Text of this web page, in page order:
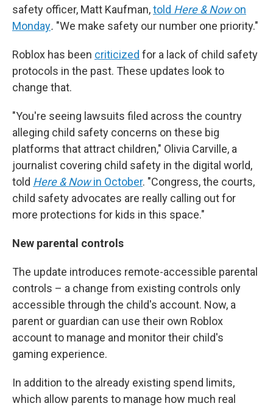
safety officer, Matt Kaufman,told Here & Nowon
Monday. "We make safety our number one priority."
Roblox has been criticized for a lack of child safety
protocols in the past. These updates look to
change that.
"You're seeing lawsuits filed across the country
alleging child safety concerns on these big
platforms that attract children," Olivia Carville, a
journalist covering child safety in the digital world,
told Here & Nowin October. "Congress, the courts,
child safety advocates are really calling out for
more protections for kids in this space."
New parental controls
The update introduces remote-accessible parental
controls – a change from existing controls only
accessible through the child's account. Now, a
parent or guardian can use their own Roblox
account to manage and monitor their child's
gaming experience.
In addition to the already existing spend limits,
which allow parents to manage how much real